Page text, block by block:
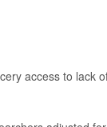
access to lack